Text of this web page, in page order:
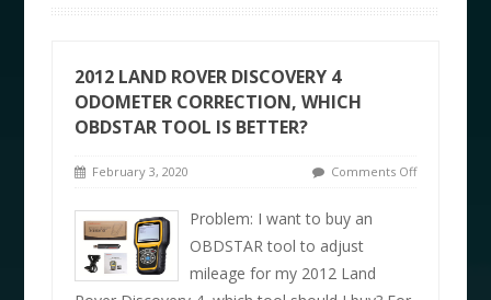
2012 LAND ROVER DISCOVERY 4
ODOMETER CORRECTION, WHICH
OBDSTAR TOOL IS BETTER?
February 3, 2020 Comments Off
Problem: I want to buy an
OBDSTAR tool to adjust
mileage for my 2012 Land